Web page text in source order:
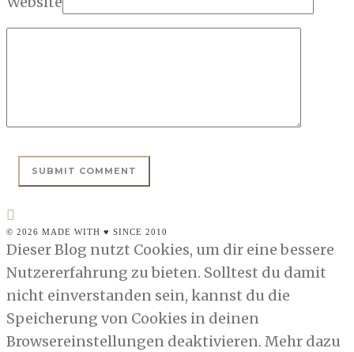
© 2026 MADE WITH ♥ SINCE 2010
Dieser Blog nutzt Cookies, um dir eine bessere
Nutzererfahrung zu bieten. Solltest du damit
nicht einverstanden sein, kannst du die
Speicherung von Cookies in deinen
Browsereinstellungen deaktivieren. Mehr dazu